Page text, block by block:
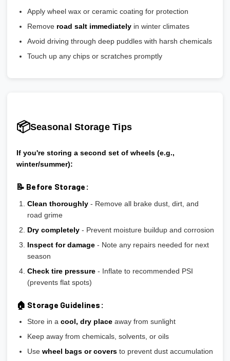
Apply wheel wax or ceramic coating for protection
Remove road salt immediatelyin winter climates
Avoid driving through deep puddles with harsh chemicals
Touch up any chips or scratches promptly
📦Seasonal Storage Tips
If you're storing a second set of wheels (e.g.,
winter/summer):
📝 Before Storage:
Clean thoroughly- Remove all brake dust, dirt, and
road grime
Dry completely- Prevent moisture buildup and corrosion
Inspect for damage- Note any repairs needed for next
season
Check tire pressure- Inflate to recommended PSI
(prevents flat spots)
🏠 Storage Guidelines:
Store in a cool, dry placeaway from sunlight
Keep away from chemicals, solvents, or oils
Use wheel bags or coversto prevent dust accumulation